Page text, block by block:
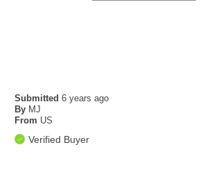
Submitted 6 years ago
By MJ
From US
Verified Buyer